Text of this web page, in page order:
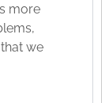
more
we